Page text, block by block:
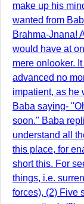
make up his
wanted from
Brahma-Jnana!
would have at
mere onlooker.
advanced no
impatient, as he
Baba saying-
soon." Baba
understand all
this place, for
short this. For
things, i.e.
forces), (2) Five